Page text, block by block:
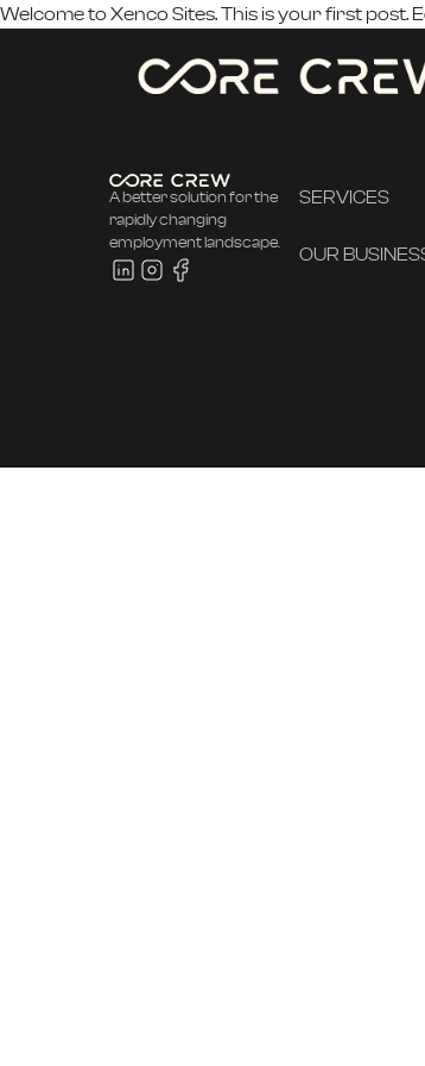
Welcome to Xenco Sites. This is your first post.
A better solution for the
rapidly changing
employment landscape.
SERVICES
OUR